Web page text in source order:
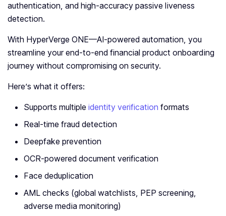
authentication, and high-accuracy passive liveness
detection.
With HyperVerge ONE—AI-powered automation, you
streamline your end-to-end financial product onboarding
journey without compromising on security.
Here’s what it offers:
Supports multiple identity verification formats
Real-time fraud detection
Deepfake prevention
OCR-powered document verification
Face deduplication
AML checks (global watchlists, PEP screening,
adverse media monitoring)